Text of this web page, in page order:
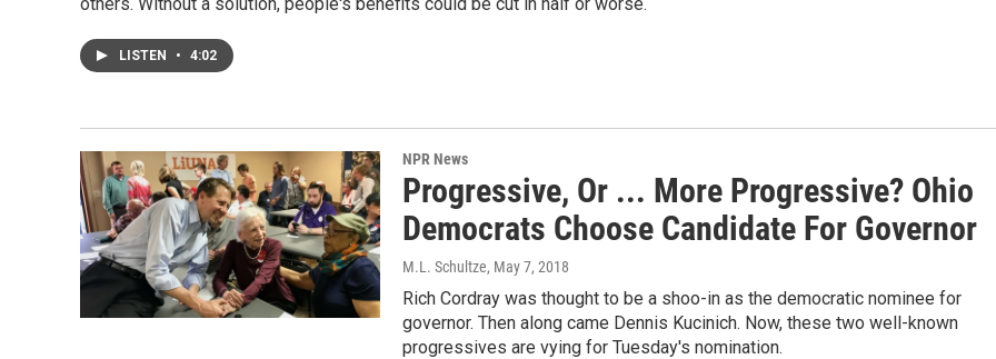
LISTEN • 4:02
NPR News
Progressive, Or ... More Progressive? Ohio
Democrats Choose Candidate For Governor
M.L. Schultze, May 7, 2018
Rich Cordray was thought to be a shoo-in as the democratic nominee for
governor. Then along came Dennis Kucinich. Now, these two well-known
progressives are vying for Tuesday's nomination.